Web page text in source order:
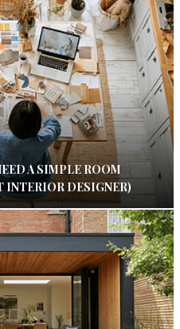
A SIMPLE ROOM
INTERIOR DESIGNER)